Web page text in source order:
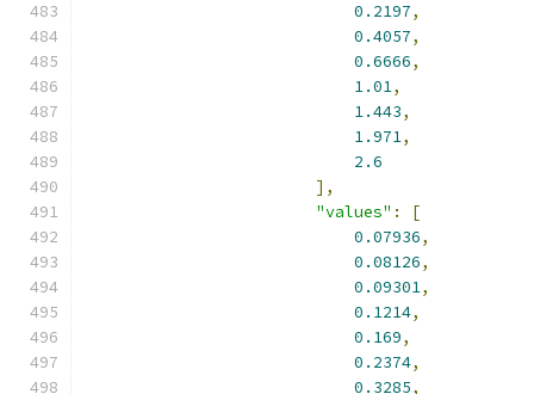
0.2197,
0.4057,
0.6666,
1.01,
1.443,
1.971,
2.6
],
"values" :
[
0.07936,
0.08126,
0.09301,
0.1214,
0.169,
0.2374,
0.3285,